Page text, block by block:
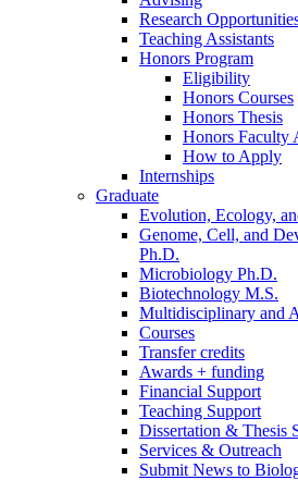
Research
Teaching Assistants
Honors Program
Eligibility
Honors Courses
Honors Thesis
Honors Faculty
How to Apply
Internships
Graduate
Evolution, Ecology,
Genome, Cell, and
Ph.D.
Microbiology Ph.D.
Biotechnology M.S.
Multidisciplinary and
Courses
Transfer credits
Awards + funding
Financial Support
Teaching Support
Dissertation & Thesis
Services & Outreach
Submit News to